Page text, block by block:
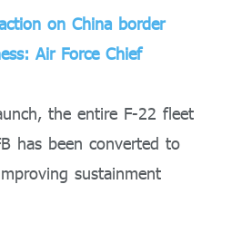
on China border
Air Force Chief
the entire F-22 fleet
has been converted to
sustainment